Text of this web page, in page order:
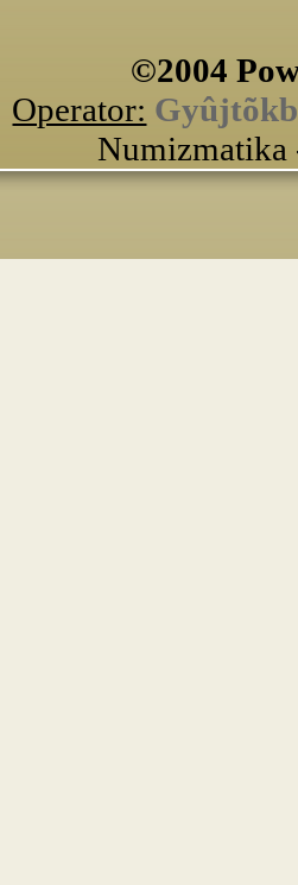
©2004
Operator:
Numizmatika